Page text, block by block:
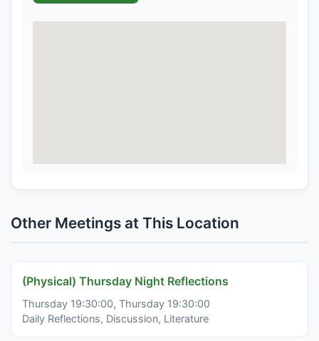
Other Meetings at This Location
(Physical) Thursday Night Reflections
Thursday 19:30:00, Thursday 19:30:00
Daily Reflections, Discussion, Literature